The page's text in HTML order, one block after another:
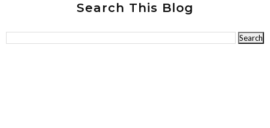
Search This Blog